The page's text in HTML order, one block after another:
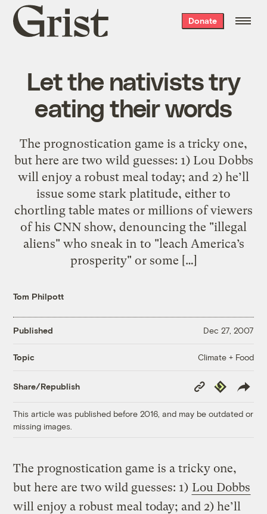
Grist
home
Donate
Let the nativists try
eating their words
The prognostication game is a tricky one,
but here are two wild guesses: 1) Lou Dobbs
will enjoy a robust meal today; and 2) he’ll
issue some stark platitude, either to
chortling table mates or millions of viewers
of his CNN show, denouncing the "illegal
aliens" who sneak in to "leach America’s
prosperity" or some […]
Tom Philpott
Published Dec 27, 2007
Topic Climate + Food
Share/Republish
Copy
Link
Republish
This article was published before 2016, and may be outdated or
missing images.
The prognostication game is a tricky one,
but here are two wild guesses: 1) Lou Dobbs
will enjoy a robust meal today; and 2) he’ll